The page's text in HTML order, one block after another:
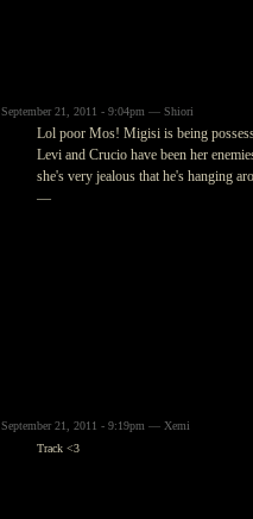
September 21, 2011 - 9:04pm — Shiori
Lol poor Mos! Migisi is being
Levi and Crucio have been her
she's very jealous that he's hanging
—
September 21, 2011 - 9:19pm — Xemi
Track <3